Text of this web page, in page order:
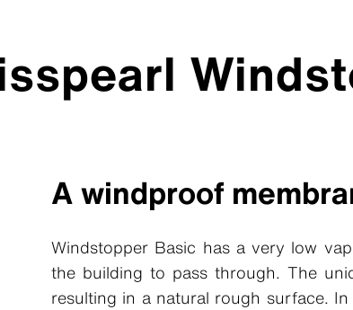
A windproof
Windstopper Basic has a very low
the building to pass through. The
resulting in a natural rough surface.